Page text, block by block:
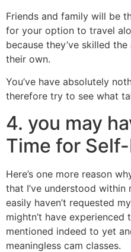
Friends and family will be
for your option to travel
because they’ve skilled
their own.
You’ve have absolutely
therefore try to see what
4. you may
Time for
Here’s one more reason
that I’ve understood
easily haven’t requested
mightn’t have
mentioned indeed to yet
meaningless cam classes.